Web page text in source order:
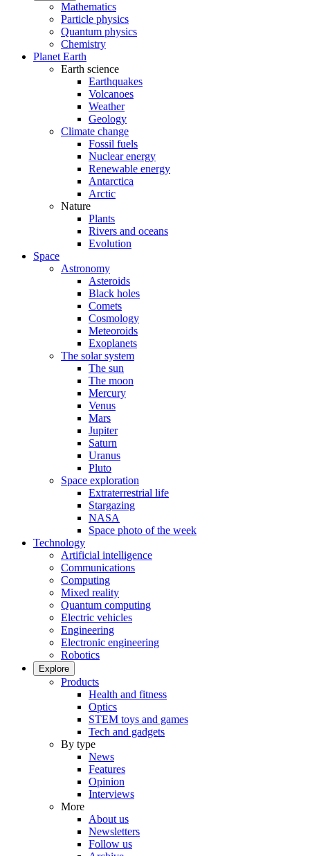
Mathematics
Particle physics
Quantum physics
Chemistry
Planet Earth
Earth science
Earthquakes
Volcanoes
Weather
Geology
Climate change
Fossil fuels
Nuclear energy
Renewable energy
Antarctica
Arctic
Nature
Plants
Rivers and oceans
Evolution
Space
Astronomy
Asteroids
Black holes
Comets
Cosmology
Meteoroids
Exoplanets
The solar system
The sun
The moon
Mercury
Venus
Mars
Jupiter
Saturn
Uranus
Pluto
Space exploration
Extraterrestrial life
Stargazing
NASA
Space photo of the week
Technology
Artificial intelligence
Communications
Computing
Mixed reality
Quantum computing
Electric vehicles
Engineering
Electronic engineering
Robotics
Explore
Products
Health and fitness
Optics
STEM toys and games
Tech and gadgets
By type
News
Features
Opinion
Interviews
More
About us
Newsletters
Follow us